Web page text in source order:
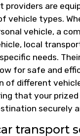
providers are
vehicle types.
vehicle, a
local
needs.
for safe and
of different
that your
securely
transport